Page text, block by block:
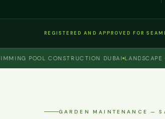
REGISTERED AND APPROVED FOR
POOL CONSTRUCTION DUBAI LANDSCAPE
GARDEN MAINTENANCE —